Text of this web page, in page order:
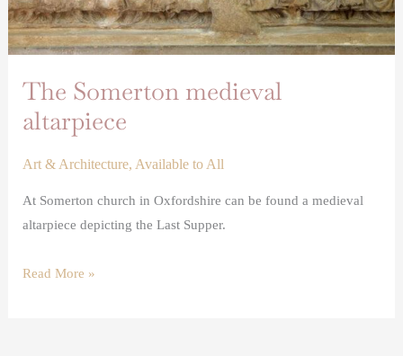
The Somerton medieval
altarpiece
Art & Architecture, Available to All
At Somerton church in Oxfordshire can be found a medieval
altarpiece depicting the Last Supper.
Read More »